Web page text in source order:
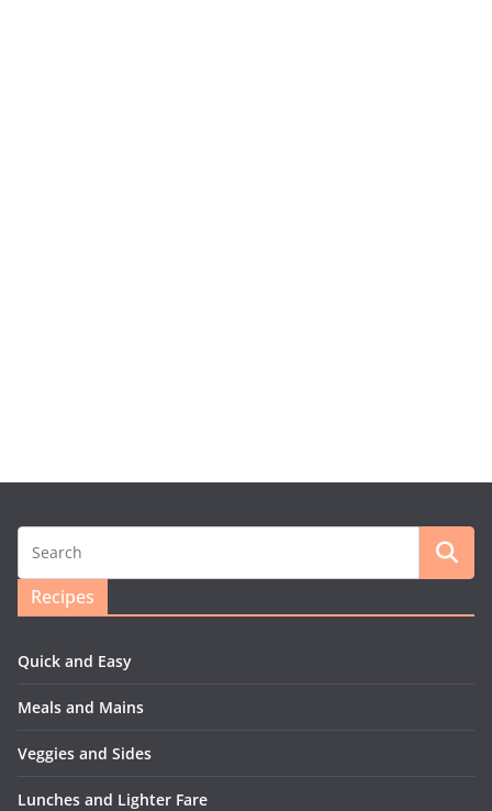
Recipes
Quick and Easy
Meals and Mains
Veggies and Sides
Lunches and Lighter Fare